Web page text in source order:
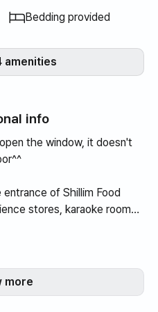
Bedding provided
amenities
info
the window, it doesn't
of Shillim Food
stores, karaoke rooms,
visibility convenient.
the food alley, so the
are many shops in front,
more